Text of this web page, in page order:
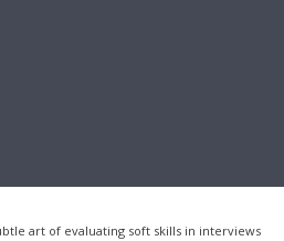
art of evaluating soft skills in interviews